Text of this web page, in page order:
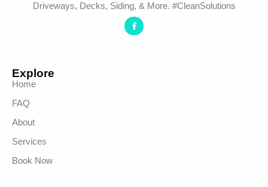
Driveways, Decks, Siding, & More. #CleanSolutions
Explore
Home
FAQ
About
Services
Book Now